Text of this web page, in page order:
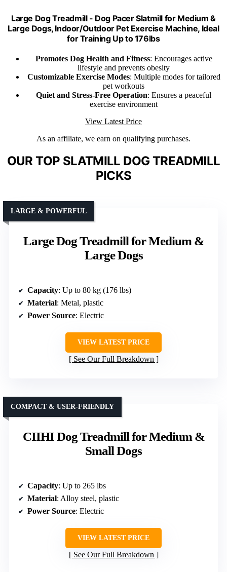
Large Dog Treadmill - Dog Pacer Slatmill for Medium &
Large Dogs, Indoor/Outdoor Pet Exercise Machine, Ideal
for Training Up to 176lbs
Promotes Dog Health and Fitness: Encourages active
lifestyle and prevents obesity
Customizable Exercise Modes: Multiple modes for tailored
pet workouts
Quiet and Stress-Free Operation: Ensures a peaceful
exercise environment
View Latest Price
As an affiliate, we earn on qualifying purchases.
OUR TOP SLATMILL DOG TREADMILL
PICKS
Large Dog Treadmill for Medium &
Large Dogs
LARGE & POWERFUL
Capacity: Up to 80 kg (176 lbs)
Material: Metal, plastic
Power Source: Electric
VIEW LATEST PRICE
See Our Full Breakdown
CIIHI Dog Treadmill for Medium &
Small Dogs
COMPACT & USER-FRIENDLY
Capacity: Up to 265 lbs
Material: Alloy steel, plastic
Power Source: Electric
VIEW LATEST PRICE
See Our Full Breakdown